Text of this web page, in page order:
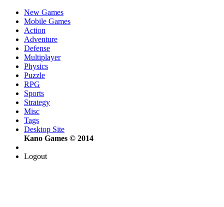
New Games
Mobile Games
Action
Adventure
Defense
Multiplayer
Physics
Puzzle
RPG
Sports
Strategy
Misc
Tags
Desktop Site
Kano Games © 2014
Logout